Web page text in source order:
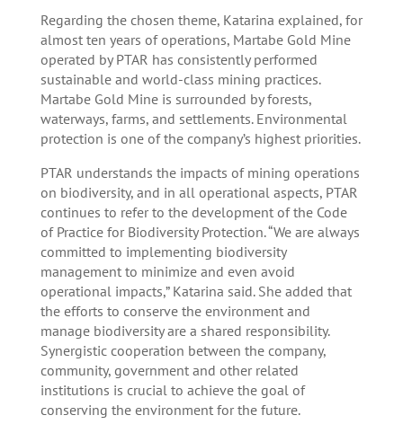
Regarding the chosen theme, Katarina explained, for
almost ten years of operations, Martabe Gold Mine
operated by PTAR has consistently performed
sustainable and world-class mining practices.
Martabe Gold Mine is surrounded by forests,
waterways, farms, and settlements. Environmental
protection is one of the company’s highest priorities.
PTAR understands the impacts of mining operations
on biodiversity, and in all operational aspects, PTAR
continues to refer to the development of the Code
of Practice for Biodiversity Protection. “We are always
committed to implementing biodiversity
management to minimize and even avoid
operational impacts,” Katarina said. She added that
the efforts to conserve the environment and
manage biodiversity are a shared responsibility.
Synergistic cooperation between the company,
community, government and other related
institutions is crucial to achieve the goal of
conserving the environment for the future.